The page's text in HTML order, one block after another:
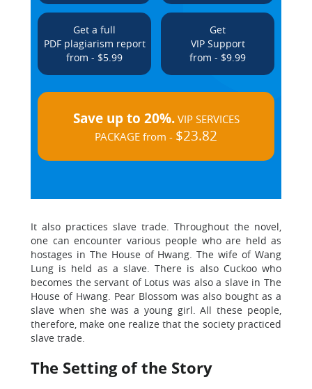
Get a full
PDF plagiarism report
from - $5.99
Get
VIP Support
from - $9.99
Save up to 20%.VIP SERVICES
PACKAGE from - $23.82
It also practices slave trade. Throughout the novel,
one can encounter various people who are held as
hostages in The House of Hwang. The wife of Wang
Lung is held as a slave. There is also Cuckoo who
becomes the servant of Lotus was also a slave in The
House of Hwang. Pear Blossom was also bought as a
slave when she was a young girl. All these people,
therefore, make one realize that the society practiced
slave trade.
The Setting of the Story